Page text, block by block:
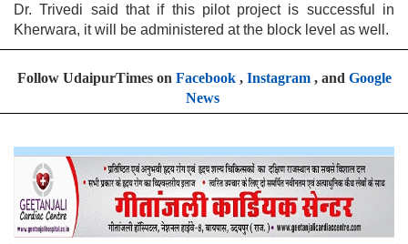
Dr. Trivedi said that if this pilot project is successful in
Kherwara, it will be administered at the block level as well.
Follow UdaipurTimes on Facebook, Instagram, and Google
News